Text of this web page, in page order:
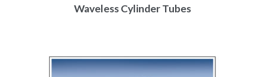
Waveless Cylinder Tubes